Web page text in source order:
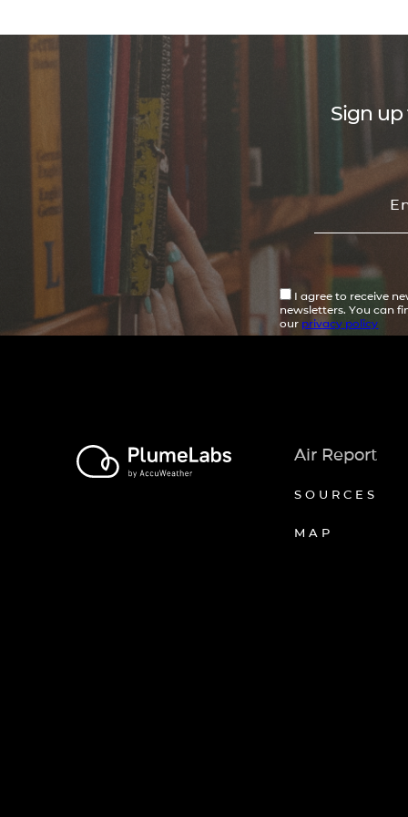
Sign up
I agree to receive
newsletters. You can
our privacy policy
Air Report
SOURCES
MAP